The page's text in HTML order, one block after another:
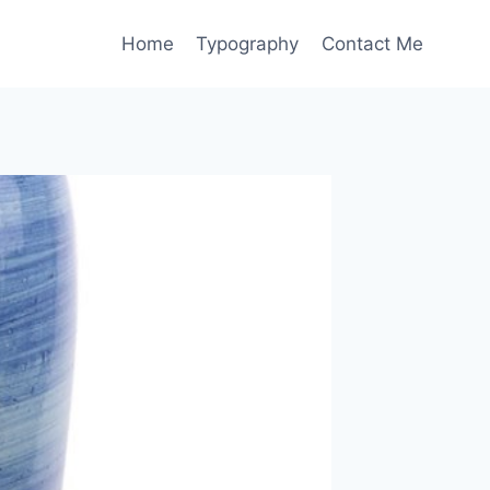
Home Typography Contact Me